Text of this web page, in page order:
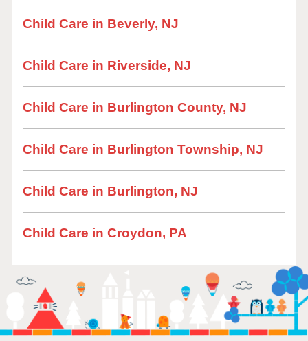
Child Care in Beverly, NJ
Child Care in Riverside, NJ
Child Care in Burlington County, NJ
Child Care in Burlington Township, NJ
Child Care in Burlington, NJ
Child Care in Croydon, PA